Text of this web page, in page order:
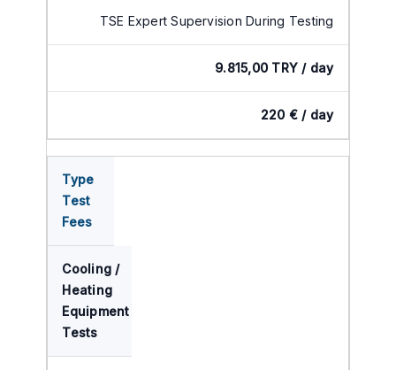
TSE Expert Supervision During Testing
9.815,00 TRY / day
220 € / day
Type
Test
Fees
Cooling /
Heating
Equipment
Tests